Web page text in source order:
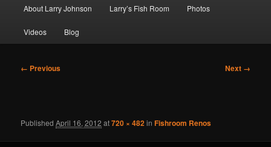
to
primary
content
to
secondary
content
About Larry Johnson Larry’s Fish Room Photos
Videos Blog
Image
← Previous Next →
PublishedApril 16, 2012 at720 × 482inFishroom Renos